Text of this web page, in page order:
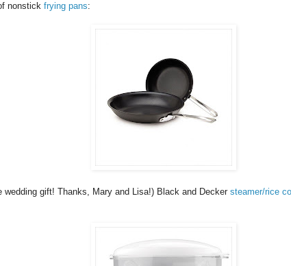
nonstick frying pans:
wedding gift! Thanks, Mary and Lisa!) Black and Decker steamer/rice